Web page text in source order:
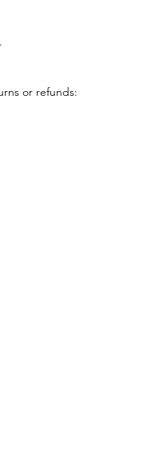
or refunds: